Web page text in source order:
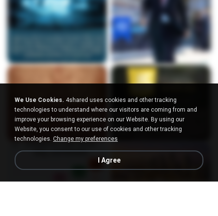
We Use Cookies. 4shared uses cookies and other tracking
technologies to understand where our visitors are coming from and
improve your browsing experience on our Website. By using our
Website, you consent to our use of cookies and other tracking
technologies. Change my preferences
I Agree